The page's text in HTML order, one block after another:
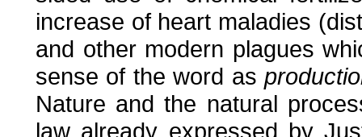
increase of heart maladies
and other modern plagues
sense of the word as
Nature and the natural
law already expressed by